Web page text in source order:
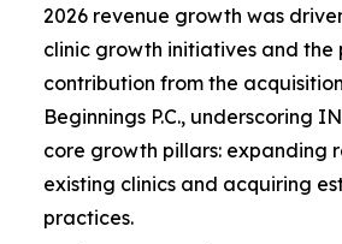
2026 revenue growth was
clinic growth initiatives and
contribution from the
Beginnings P.C., underscoring
core growth pillars: expanding
existing clinics and acquiring
practices.